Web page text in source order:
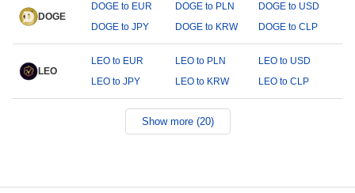
DOGE
DOGE to EUR DOGE to PLN
DOGE to USD
DOGE to JPY
DOGE to KRW DOGE to CLP
LEO
LEO to EUR LEO to PLN
LEO to USD
LEO to JPY
LEO to KRW LEO to CLP
Show more (20)